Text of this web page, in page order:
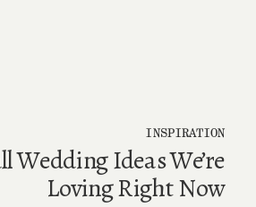
Wedding Ideas We’re
Loving Right Now
INSPIRATION